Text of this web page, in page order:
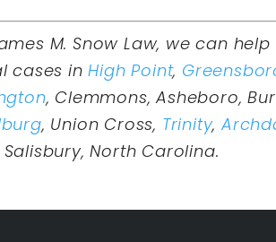
M. Snow Law, we can
cases inHigh Point,
, Clemmons, Asheboro,
, Union Cross, Trinity,
North Carolina.